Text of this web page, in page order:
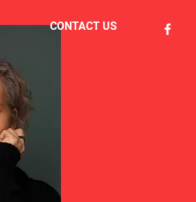
CONTACT US